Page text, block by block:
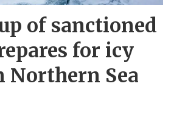
of sanctioned
for icy
Northern Sea